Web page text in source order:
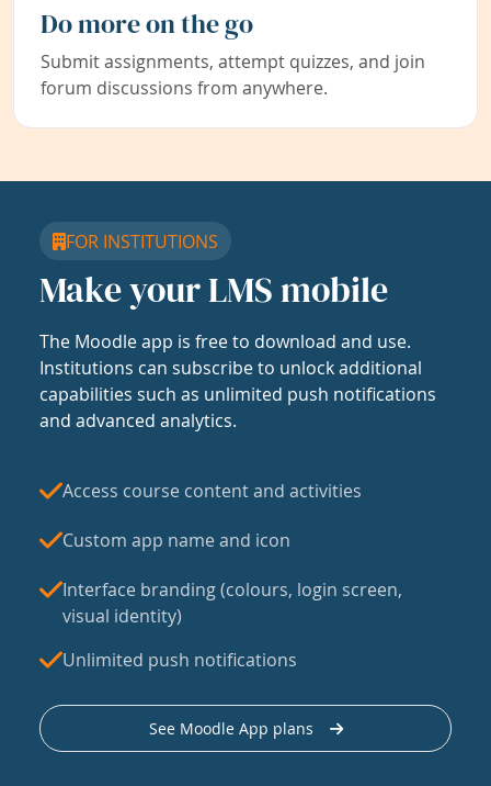
Do more on the go
Submit assignments, attempt quizzes, and join
forum discussions from anywhere.
FOR INSTITUTIONS
Make your LMS mobile
The Moodle app is free to download and use.
Institutions can subscribe to unlock additional
capabilities such as unlimited push notifications
and advanced analytics.
Access course content and activities
Custom app name and icon
Interface branding (colours, login screen,
visual identity)
Unlimited push notifications
See Moodle App plans